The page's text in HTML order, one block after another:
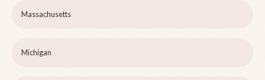
Massachusetts
Michigan